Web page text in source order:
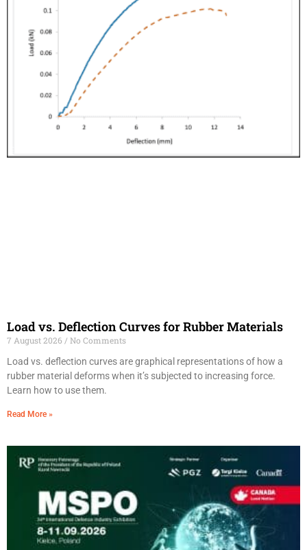
Load vs. Deflection Curves for Rubber Materials
7 August 2026
No Comments
Load vs. deflection curves are graphical representations of how a
rubber material deforms when it’s subjected to increasing force.
Learn how to use them.
Read More »